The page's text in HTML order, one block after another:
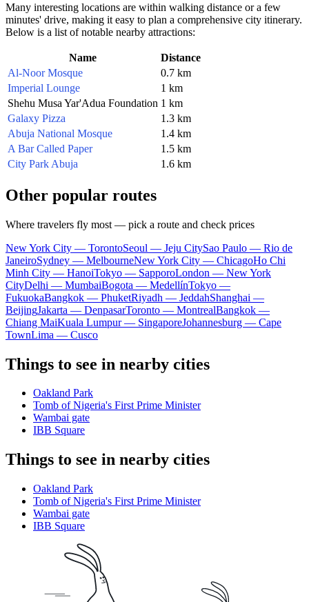
Many interesting locations are within walking distance or a few
minutes' drive, making it easy to plan a comprehensive city itinerary.
Below is a list of notable nearby attractions:
Name
Distance
Al-Noor Mosque
0.7 km
Imperial Lounge
1 km
Shehu Musa Yar'Adua Foundation 1 km
Galaxy Pizza
1.3 km
Abuja National Mosque
1.4 km
A Bar Called Paper
1.5 km
City Park Abuja
1.6 km
Other popular routes
Where travelers fly most — pick a route and check prices
New York City — TorontoSeoul — Jeju CitySao Paulo — Rio de
JaneiroSydney — MelbourneNew York City — ChicagoHo Chi
Minh City — HanoiTokyo — SapporoLondon — New York
CityDelhi — MumbaiBogota — MedellínTokyo —
FukuokaBangkok — PhuketRiyadh — JeddahShanghai —
BeijingJakarta — DenpasarToronto — MontrealBangkok —
Chiang MaiKuala Lumpur — SingaporeJohannesburg — Cape
TownLima — Cusco
Things to see in nearby cities
Oakland Park
Tomb of Nigeria's First Prime Minister
Wambai gate
IBB Square
Things to see in nearby cities
Oakland Park
Tomb of Nigeria's First Prime Minister
Wambai gate
IBB Square